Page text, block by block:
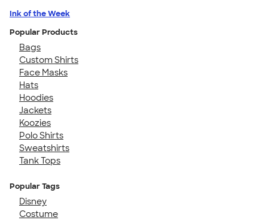
Ink of the Week
Popular Products
Bags
Custom Shirts
Face Masks
Hats
Hoodies
Jackets
Koozies
Polo Shirts
Sweatshirts
Tank Tops
Popular Tags
Disney
Costume